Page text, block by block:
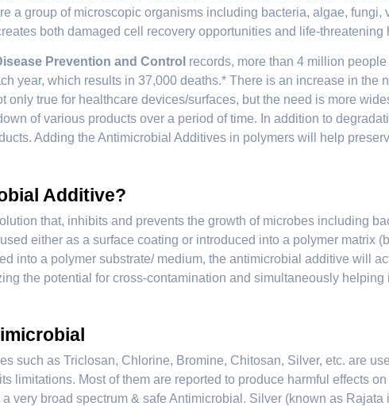
a group of microscopic organisms including bacteria, algae, fungi,
both damaged cell recovery opportunities and life-threatening
Prevention and Control records, more than 4 million
year, which results in 37,000 deaths.* There is an increase in the
only true for healthcare devices/surfaces, but the need is more
of various products over a period of time. In addition to
Adding the Antimicrobial Additives in polymers will help
Additive?
that, inhibits and prevents the growth of microbes including
either as a surface coating or introduced into a polymer matrix
into a polymer substrate/ medium, the antimicrobial additive will
the potential for cross-contamination and simultaneously helping
such as Triclosan, Chlorine, Bromine, Chitosan, Silver, etc. are
limitations. Most of them are reported to produce harmful effects
very broad spectrum & safe Antimicrobial. Silver (known as Rajata